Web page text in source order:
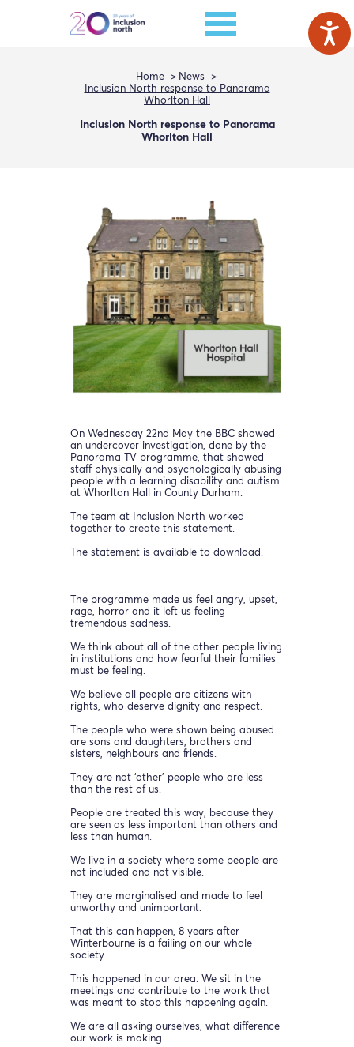
Home
News
Inclusion North response to Panorama
Whorlton Hall
Inclusion North response to Panorama
Whorlton Hall
On Wednesday 22nd May the BBC showed
an undercover investigation, done by the
Panorama TV programme, that showed
staff physically and psychologically abusing
people with a learning disability and autism
at Whorlton Hall in County Durham.
The team at Inclusion North worked
together to create this statement.
The statement is available to download.
The programme made us feel angry, upset,
rage, horror and it left us feeling
tremendous sadness.
We think about all of the other people living
in institutions and how fearful their families
must be feeling.
We believe all people are citizens with
rights, who deserve dignity and respect.
The people who were shown being abused
are sons and daughters, brothers and
sisters, neighbours and friends.
They are not ‘other’ people who are less
than the rest of us.
People are treated this way, because they
are seen as less important than others and
less than human.
We live in a society where some people are
not included and not visible.
They are marginalised and made to feel
unworthy and unimportant.
That this can happen, 8 years after
Winterbourne is a failing on our whole
society.
This happened in our area. We sit in the
meetings and contribute to the work that
was meant to stop this happening again.
We are all asking ourselves, what difference
our work is making.